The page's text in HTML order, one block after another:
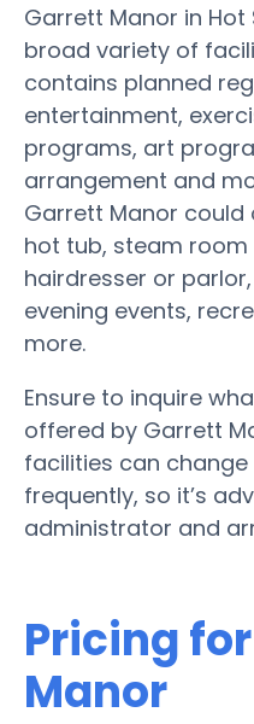
Garrett Manor in
broad variety of
contains planned
entertainment,
programs, art
arrangement and
Garrett Manor
hot tub, steam
hairdresser or
evening events,
more.
Ensure to inquire
offered by Garrett
facilities can
frequently, so it’s
administrator and
Pricing
Manor